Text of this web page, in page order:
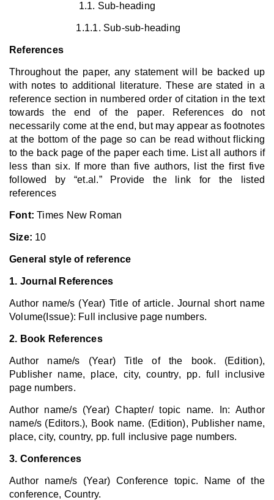
1.1. Sub-heading
1.1.1. Sub-sub-heading
References
Throughout the paper, any statement will be backed up
with notes to additional literature. These are stated in a
reference section in numbered order of citation in the text
towards the end of the paper. References do not
necessarily come at the end, but may appear as footnotes
at the bottom of the page so can be read without flicking
to the back page of the paper each time. List all authors if
less than six. If more than five authors, list the first five
followed by “et.al.” Provide the link for the listed
references
Font:Times New Roman
Size: 10
General style of reference
1. Journal References
Author name/s (Year) Title of article. Journal short name
Volume(Issue): Full inclusive page numbers.
2. Book References
Author name/s (Year) Title of the book. (Edition),
Publisher name, place, city, country, pp. full inclusive
page numbers.
Author name/s (Year) Chapter/ topic name. In: Author
name/s (Editors.), Book name. (Edition), Publisher name,
place, city, country, pp. full inclusive page numbers.
3. Conferences
Author name/s (Year) Conference topic. Name of the
conference, Country.